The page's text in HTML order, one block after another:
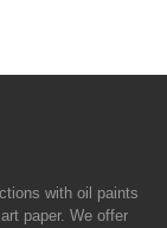
with oil paints
paper. We offer